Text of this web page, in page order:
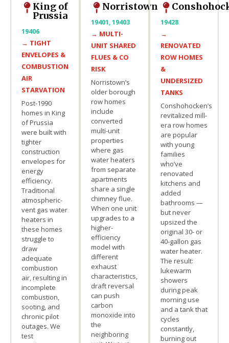
King of
Prussia
19406
→ TIGHT
ENVELOPES &
COMBUSTION
AIR
STARVATION
Post-1990
homes in King
of Prussia
were built with
tighter
construction
envelopes for
energy
efficiency.
Traditional
atmospheric-
vent gas water
heaters in
these homes
struggle to
draw
adequate
combustion
air, resulting in
incomplete
combustion,
sooting, and
chronic pilot
outages. We
test
Norristown
19401, 19403
→ MULTI-
UNIT SHARED
FLUES & CO
RISK
Norristown’s
older borough
row homes
include
converted
multi-unit
properties
where gas
water heaters
from separate
apartments
share a single
chimney flue.
When one unit
upgrades to a
higher-
efficiency
model with
different
exhaust
characteristics,
draft reversal
can push
carbon
monoxide into
the
neighboring
19428
→
RENOVATED
ROW HOMES
&
UNDERSIZED
TANKS
Conshohocken’s
revitalized mill-
era row homes
are popular
with young
families
who’ve
renovated
kitchens and
added
bathrooms —
but never
upsized the
original 30- or
40-gallon gas
water heater.
The result:
lukewarm
showers
during peak
morning use
and a tank that
cycles
constantly,
burning out